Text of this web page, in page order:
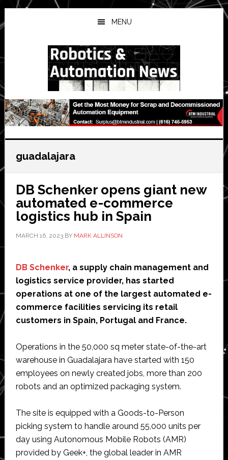
Skip
to
main
Skip
to
primary
Skip
to
secondary
MENU
guadalajara
DB Schenker opens giant new
automated e-commerce
logistics hub in Spain
MARCH 16, 2023BY MARK ALLINSON
DB Schenker, a supply chain management and
logistics service provider, has started
operations at one of the largest automated e-
commerce facilities servicing its retail
customers in Spain, Portugal and France.
Operations in the 50,000 sq meter state-of-the-art
warehouse in Guadalajara have started with 150
employees on newly created jobs, more than 200
robots and an optimized packaging system.
The site is equipped with a Goods-to-Person
picking system to handle around 55,000 units per
day using Autonomous Mobile Robots (AMR)
provided by Geek+, the global leader in AMR